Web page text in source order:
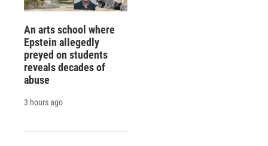
An arts school where
Epstein allegedly
preyed on students
reveals decades of
abuse
3 hours ago